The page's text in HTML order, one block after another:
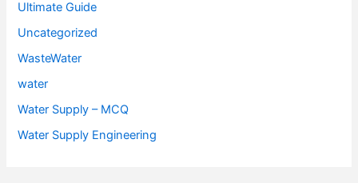
Ultimate Guide
Uncategorized
WasteWater
water
Water Supply – MCQ
Water Supply Engineering